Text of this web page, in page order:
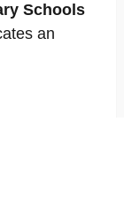
Schools
an